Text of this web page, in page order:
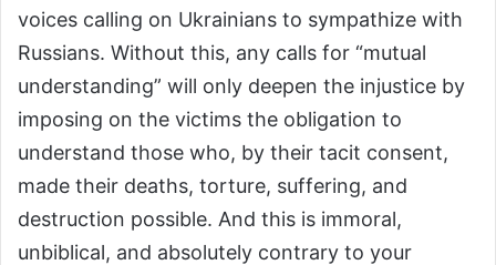
voices calling on Ukrainians to sympathize with
Russians. Without this, any calls for “mutual
understanding” will only deepen the injustice by
imposing on the victims the obligation to
understand those who, by their tacit consent,
made their deaths, torture, suffering, and
destruction possible. And this is immoral,
unbiblical, and absolutely contrary to your